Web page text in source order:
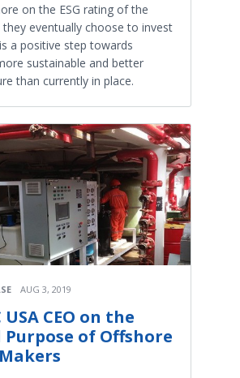
on the ESG rating of the
eventually choose to invest
a positive step towards
sustainable and better
than currently in place.
AUG 3, 2019
USA CEO on the
Purpose of Offshore